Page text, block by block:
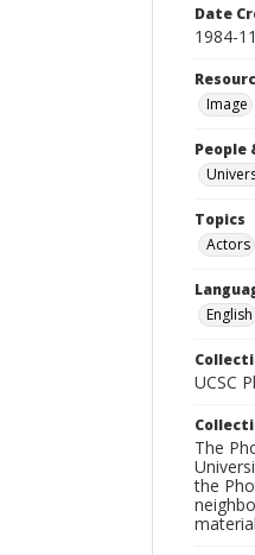
Date
1984-11
Image
People
Topics
Actors
English
UCSC
The
the